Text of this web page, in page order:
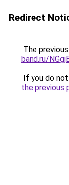
Redirect
The
band.ru/
If you do
the previous